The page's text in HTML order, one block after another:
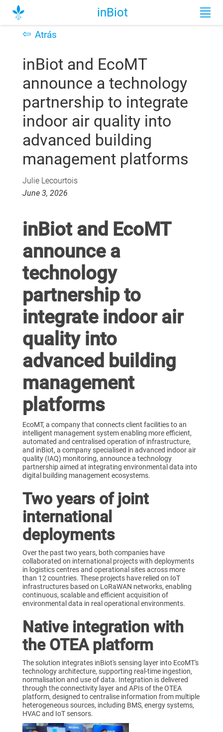
inBiot
⇦ Atrás
inBiot and EcoMT
announce a technology
partnership to integrate
indoor air quality into
advanced building
management platforms
Julie Lecourtois
June 3, 2026
inBiot and EcoMT
announce a
technology
partnership to
integrate indoor air
quality into
advanced building
management
platforms
EcoMT, a company that connects client facilities to an
intelligent management system enabling more efficient,
automated and centralised operation of infrastructure,
and inBiot, a company specialised in advanced indoor air
quality (IAQ) monitoring, announce a technology
partnership aimed at integrating environmental data into
digital building management ecosystems.
Two years of joint
international
deployments
Over the past two years, both companies have
collaborated on international projects with deployments
in logistics centres and operational sites across more
than 12 countries. These projects have relied on IoT
infrastructures based on LoRaWAN networks, enabling
continuous, scalable and efficient acquisition of
environmental data in real operational environments.
Native integration with
the OTEA platform
The solution integrates inBiot's sensing layer into EcoMT's
technology architecture, supporting real-time ingestion,
normalisation and use of data. Integration is delivered
through the connectivity layer and APIs of the OTEA
platform, designed to centralise information from multiple
heterogeneous sources, including BMS, energy systems,
HVAC and IoT sensors.